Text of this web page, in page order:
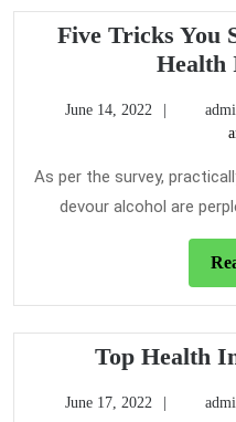
Five Tricks You
Health
June 14, 2022
As per the survey,
devour alcohol are
Top Health
June 17, 2022